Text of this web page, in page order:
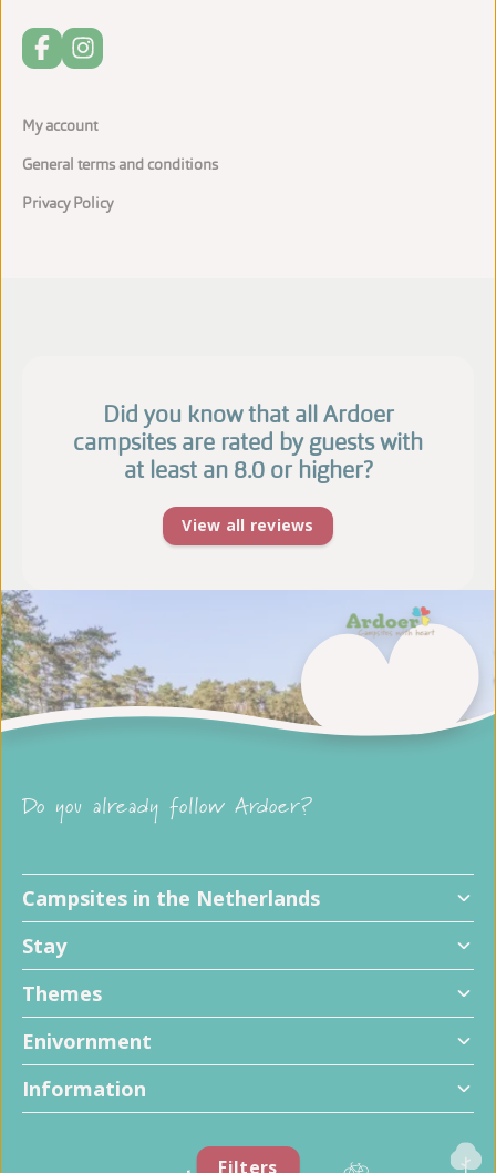
Filters
My account
General terms and conditions
Privacy Policy
Did you know that all Ardoer
campsites are rated by guests with
at least an 8.0 or higher?
View all reviews
Do you already follow Ardoer?
Campsites in the Netherlands
Stay
Themes
Enivornment
Information